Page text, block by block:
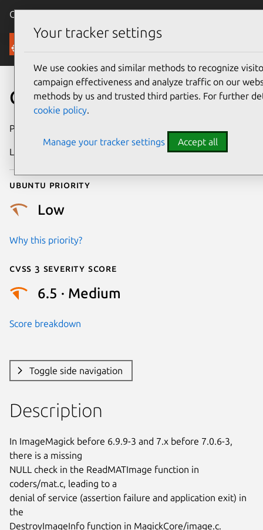
Canonical Ubuntu
Security
CVE-2017-13658
Publication date
Last updated
Ubuntu priority
Low
Why this priority?
Cvss 3 Severity Score
6.5 · Medium
Score breakdown
Toggle side navigation
Description
In ImageMagick before 6.9.9-3 and 7.x before 7.0.6-3,
there is a missing
NULL check in the ReadMATImage function in
coders/mat.c, leading to a
denial of service (assertion failure and application exit) in
the
DestroyImageInfo function in MagickCore/image.c.
Your tracker settings
We use cookies and similar methods to recognize
campaign effectiveness and analyze traffic on our
methods by us and trusted third parties. For further
cookie policy.
Manage your tracker settings Accept all